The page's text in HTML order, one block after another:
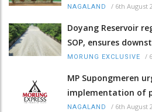
NAGALAND / 6th August
Doyang Reservoir
SOP, ensures
MORUNG EXCLUSIVE /
MP Supongmeren
implementation of
NAGALAND / 6th August